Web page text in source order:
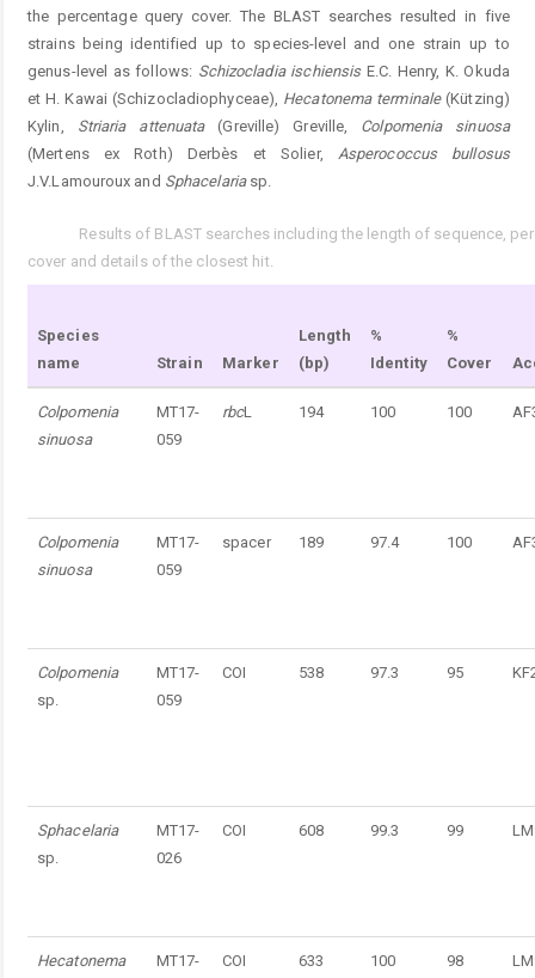
the percentage query cover. The BLAST searches resulted in five
strains being identified up to species-level and one strain up to
genus-level as follows: Schizocladia ischiensisE.C. Henry, K. Okuda
et H. Kawai (Schizocladiophyceae), Hecatonema terminale(Kützing)
Kylin, Striaria attenuata(Greville) Greville, Colpomenia sinuosa
(Mertens ex Roth) Derbès et Solier, Asperococcus bullosus
J.V.Lamouroux and Sphacelariasp.
Species
name
Strain Marker
Length
(bp)
%
Identity
%
Cover
Colpomenia
sinuosa
MT17-
059
rbcL 194 100 100
Colpomenia
sinuosa
MT17-
059
spacer 189 97.4 100
Colpomenia
sp.
MT17-
059
COI 538 97.3 95
Sphacelaria
sp.
MT17-
026
COI 608 99.3 99
Hecatonema
MT17-
COI 633 100 98
Results of BLAST searches including the length of sequence,
cover and details of the closest hit.